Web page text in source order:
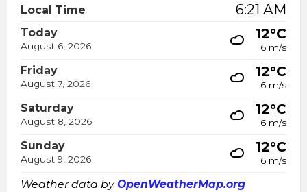
Local Time 6:21 AM
Today
August 6, 2026
12°C
6 m/s
Friday
August 7, 2026
12°C
6 m/s
Saturday
August 8, 2026
12°C
6 m/s
Sunday
August 9, 2026
12°C
6 m/s
Weather data byOpenWeatherMap.org